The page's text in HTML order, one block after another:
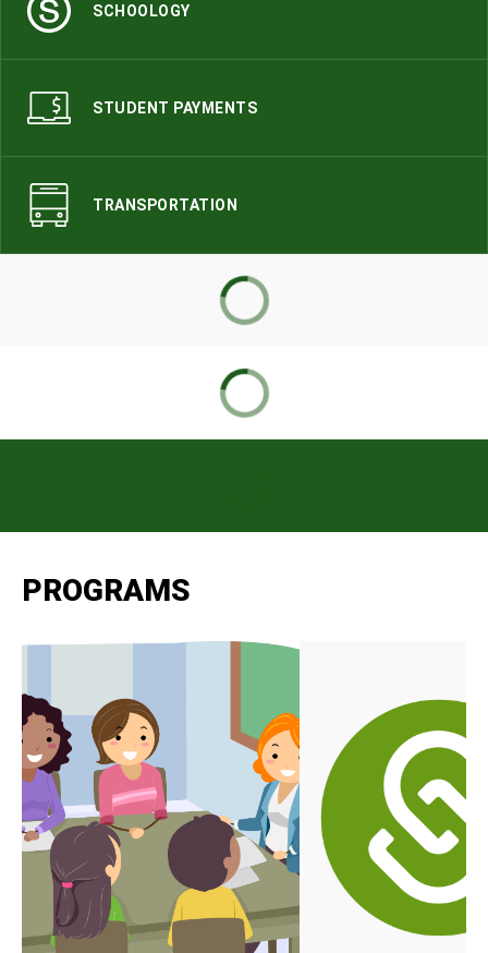
SCHOOLOGY
STUDENT PAYMENTS
TRANSPORTATION
PROGRAMS